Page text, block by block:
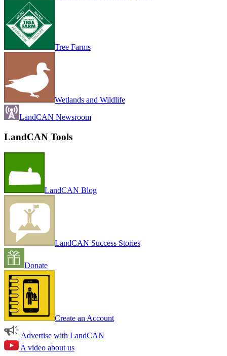
Tree Farms
Wetlands and Wildlife
LandCAN Newsroom
LandCAN Tools
LandCAN Blog
LandCAN Success Stories
Donate
Create an Account
Advertise with LandCAN
A video about us